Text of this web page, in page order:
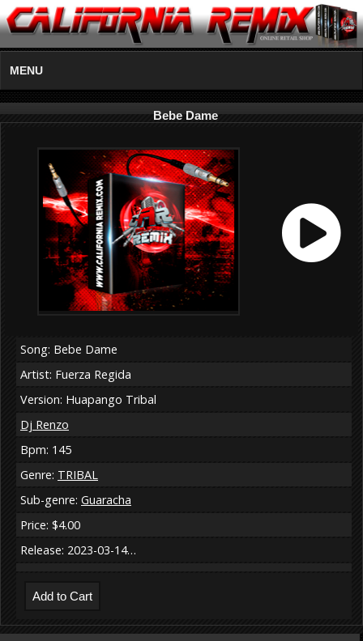
MENU
Bebe Dame
Song: Bebe Dame
Artist: Fuerza Regida
Version: Huapango Tribal
Dj Renzo
Bpm: 145
Genre: TRIBAL
Sub-genre: Guaracha
Price: $4.00
Release: 2023-03-14…